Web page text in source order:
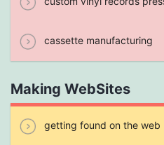
cassette manufacturing
Making WebSites
getting found on the web